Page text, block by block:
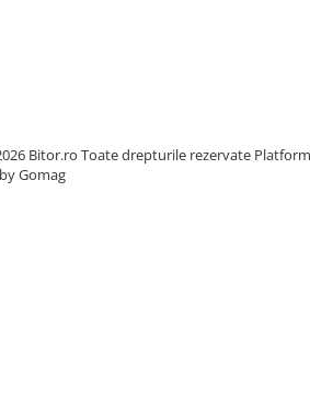
Bitor.ro Toate drepturile rezervate
Gomag